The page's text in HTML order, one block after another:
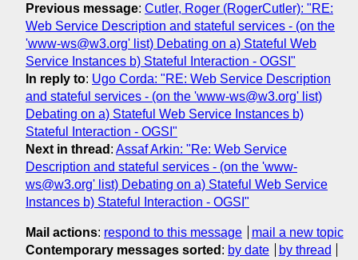
Previous message: Cutler, Roger (RogerCutler): "RE:
Web Service Description and stateful services - (on the
'www-ws@w3.org' list) Debating on a) Stateful Web
Service Instances b) Stateful Interaction - OGSI"
In reply to: Ugo Corda: "RE: Web Service Description
and stateful services - (on the 'www-ws@w3.org' list)
Debating on a) Stateful Web Service Instances b)
Stateful Interaction - OGSI"
Next in thread : Assaf Arkin: "Re: Web Service
Description and stateful services - (on the 'www-
ws@w3.org' list) Debating on a) Stateful Web Service
Instances b) Stateful Interaction - OGSI"
Mail actions: respond to this message
mail a new topic
Contemporary messages sorted : by date by thread